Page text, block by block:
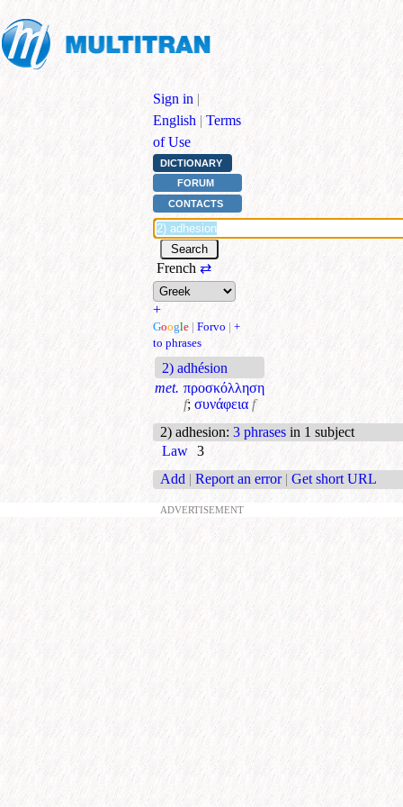
Sign in |
English | Terms
of Use
DICTIONARY
FORUM
CONTACTS
French ⇄
+
Google | Forvo | +
to phrases
2) adhésion
met. προσκόλληση
f; συνάφεια f
2) adhesion: 3 phrases in 1 subject
Law 3
Add | Report an error | Get short URL
ADVERTISEMENT